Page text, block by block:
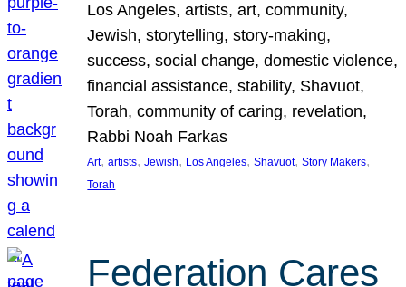
Los Angeles, artists, art, community,
Jewish, storytelling, story-making,
success, social change, domestic violence,
financial assistance, stability, Shavuot,
Torah, community of caring, revelation,
Rabbi Noah Farkas
Art, artists, Jewish, Los Angeles, Shavuot, Story Makers
Torah
Federation Cares